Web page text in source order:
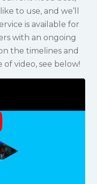
to use, and we’ll
is available for
with an ongoing
the timelines and
video, see below!